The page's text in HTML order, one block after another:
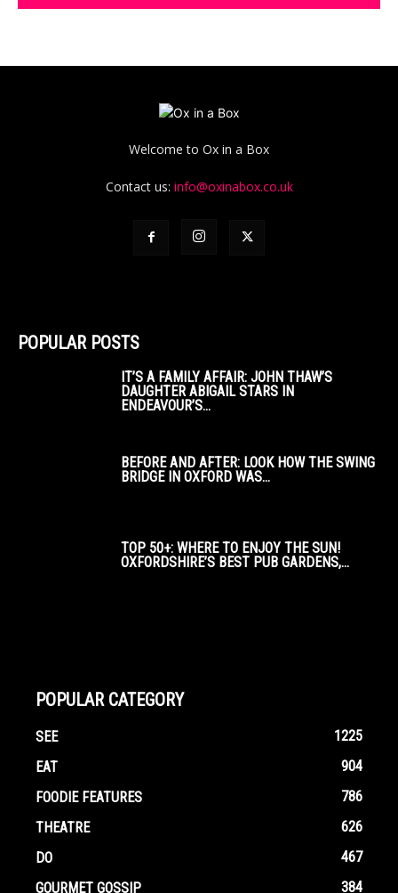
Welcome to Ox in a Box
Contact us: info@oxinabox.co.uk
POPULAR POSTS
IT’S A FAMILY AFFAIR: JOHN THAW’S
DAUGHTER ABIGAIL STARS IN
ENDEAVOUR’S...
BEFORE AND AFTER: LOOK HOW THE SWING
BRIDGE IN OXFORD WAS...
TOP 50+: WHERE TO ENJOY THE SUN!
OXFORDSHIRE’S BEST PUB GARDENS,...
POPULAR CATEGORY
SEE
1225
EAT
904
FOODIE FEATURES
786
THEATRE
626
DO
467
GOURMET GOSSIP
384